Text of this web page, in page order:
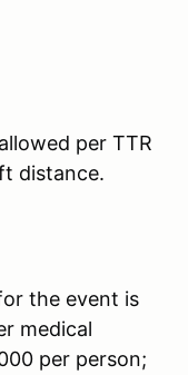
per TTR
distance.
the event is
medical
per person;